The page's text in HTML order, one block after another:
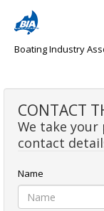
Boating Industry
CONTACT
We take your
contact
Name